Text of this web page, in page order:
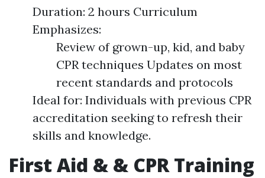
Duration: 2 hours Curriculum
Emphasizes:
Review of grown-up, kid, and baby
CPR techniques Updates on most
recent standards and protocols
Ideal for: Individuals with previous CPR
accreditation seeking to refresh their
skills and knowledge.
First Aid & & CPR Training